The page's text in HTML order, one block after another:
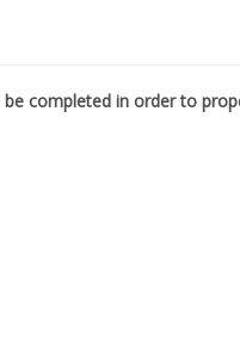
completed in order to